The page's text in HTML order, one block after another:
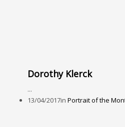
Dorothy Klerck
...
13/04/2017in Portrait of the